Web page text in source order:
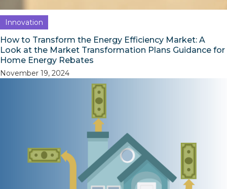
Innovation
How to Transform the Energy Efficiency Market: A
Look at the Market Transformation Plans Guidance for
Home Energy Rebates
November 19, 2024